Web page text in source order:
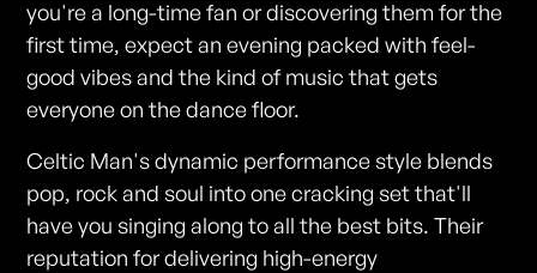
you're a long-time fan or discovering them for the
first time, expect an evening packed with feel-
good vibes and the kind of music that gets
everyone on the dance floor.
Celtic Man's dynamic performance style blends
pop, rock and soul into one cracking set that'll
have you singing along to all the best bits. Their
reputation for delivering high-energy